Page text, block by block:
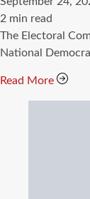
Estimated
read
time
2 min read
The Electoral
National
Read More